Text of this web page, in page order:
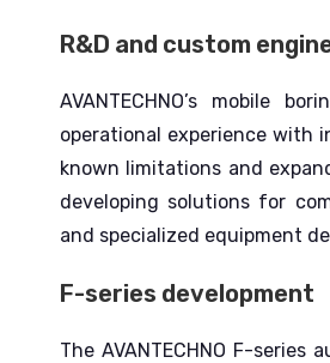
R&D and custom
AVANTECHNO’s mobile
operational experience with
known limitations and
developing solutions for
and specialized equipment
F-series development
The AVANTECHNO F-